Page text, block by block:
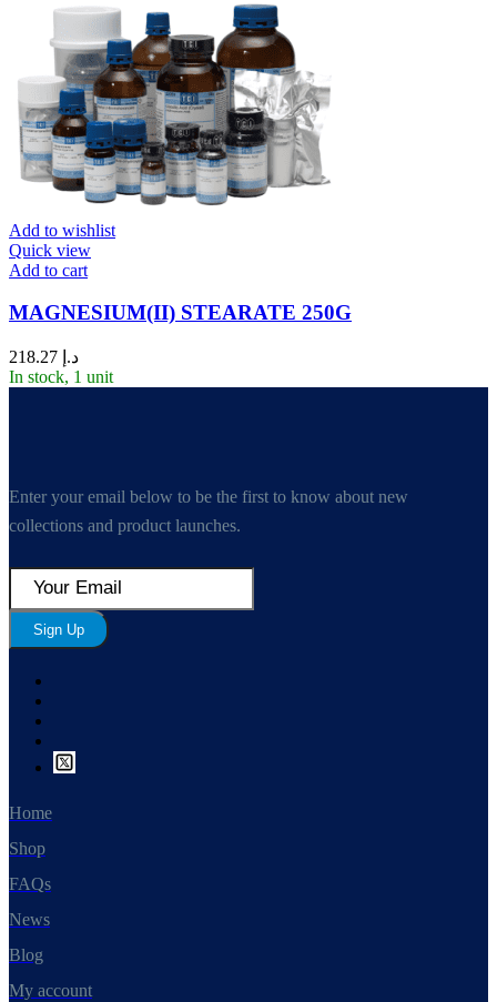
Add to wishlist
Quick view
Add to cart
MAGNESIUM(II) STEARATE 250G
د.إ
In stock, 1 unit
Enter your email below to be the first to know about new
collections and product launches.
Sign Up
Home
Shop
FAQs
News
Blog
My account